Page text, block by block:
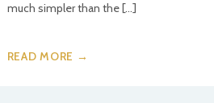
much simpler than the […]
READ MORE →